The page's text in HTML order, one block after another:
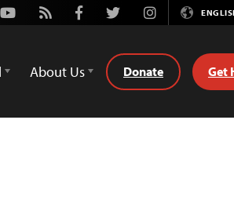
Youtube
Rss FacebookTwitterInstagram
About Us Donate Get